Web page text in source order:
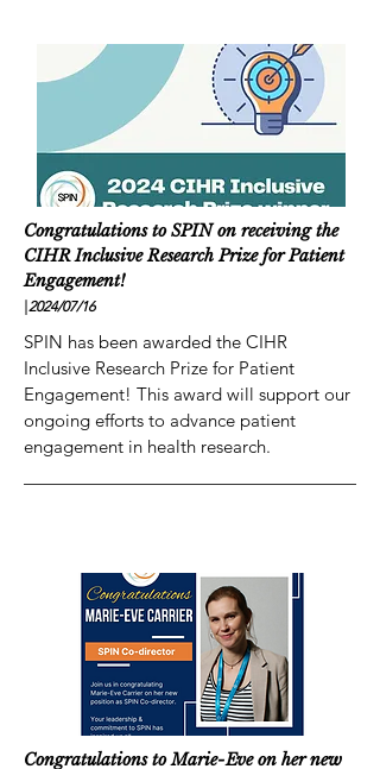
Congratulations to SPIN on receiving the
CIHR Inclusive Research Prize for Patient
Engagement!
2024/07/16
SPIN has been awarded the CIHR
Inclusive Research Prize for Patient
Engagement! This award will support our
ongoing efforts to advance patient
engagement in health research.
Congratulations to Marie-Eve on her new